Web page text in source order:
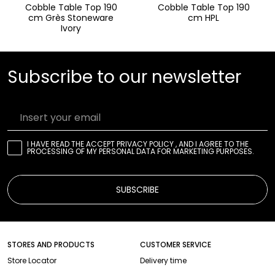
Cobble Table Top 190
cm Grès Stoneware
Ivory
Cobble Table Top 190
cm HPL
Subscribe to our newsletter
Insert your email
I HAVE READ THEACCEPT PRIVACY POLICY, AND I AGREE TO THE
PROCESSING OF MY PERSONAL DATA FOR MARKETING PURPOSES.
SUBSCRIBE
STORES AND PRODUCTS
Store Locator
CUSTOMER SERVICE
Delivery time